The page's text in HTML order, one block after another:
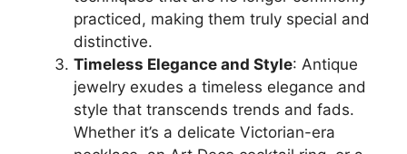
practiced, making them truly special and
distinctive.
Timeless Elegance and Style: Antique
jewelry exudes a timeless elegance and
style that transcends trends and fads.
Whether it’s a delicate Victorian-era